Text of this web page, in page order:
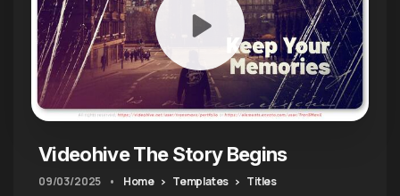
Videohive The Story Begins
09/03/2025 • Home Templates Titles